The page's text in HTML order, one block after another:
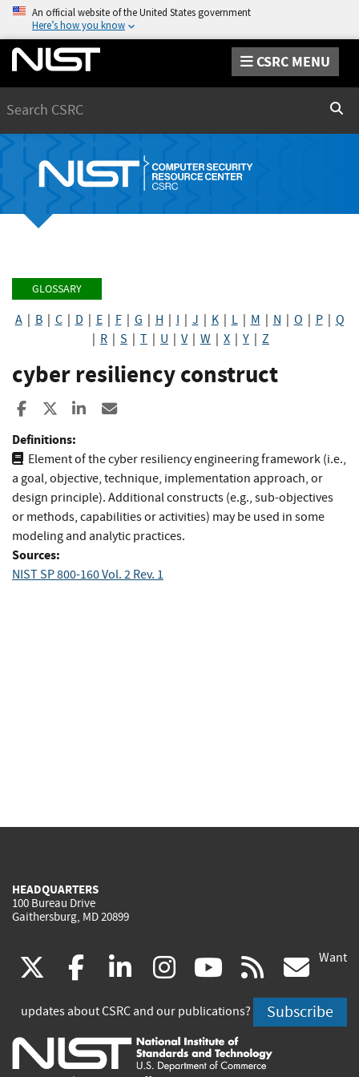
An official website of the United States government
Here’s how you know
CSRC MENU
GLOSSARY
A| B| C| D E| F| G H I J K| L| M N O P| Q
R S T U V| W X Y Z
cyber resiliency construct
Share to Facebook
Share to XShare to LinkedIn
Definitions:
Element of the cyber resiliency engineering framework (i.e.,
a goal, objective, technique, implementation approach, or
design principle). Additional constructs (e.g., sub-objectives
or methods, capabilities or activities) may be used in some
modeling and analytic practices.
Sources:
NIST SP 800-160 Vol. 2 Rev. 1
HEADQUARTERS
100 Bureau Drive
Gaithersburg, MD 20899
(link
is
external)
facebook
(link
is
external)
linkedin
(link
is
external)
instagram
(link
is
external)
youtube
(link
is
external)
rss
is
Want
updates about CSRC and our publications? Subscribe